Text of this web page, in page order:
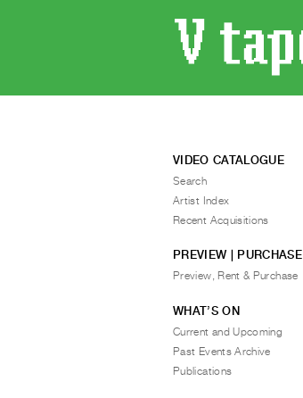
VIDEO CATALOGUE
Search
Artist Index
Recent Acquisitions
PREVIEW | PURCHASE
Preview, Rent & Purchase
WHAT’S ON
Current and Upcoming
Past Events Archive
Publications